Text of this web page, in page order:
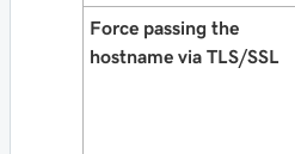
Force passing the
hostname via TLS/SSL